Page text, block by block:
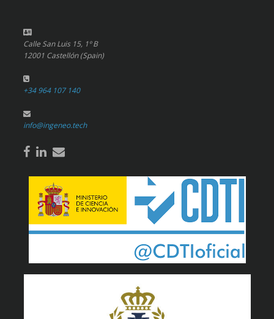
Calle San Luis 15, 1º B
12001 Castellón (Spain)
+34 964 107 140
info@ingeneo.tech